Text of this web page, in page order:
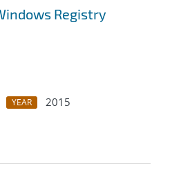
Registry
YEAR
2015